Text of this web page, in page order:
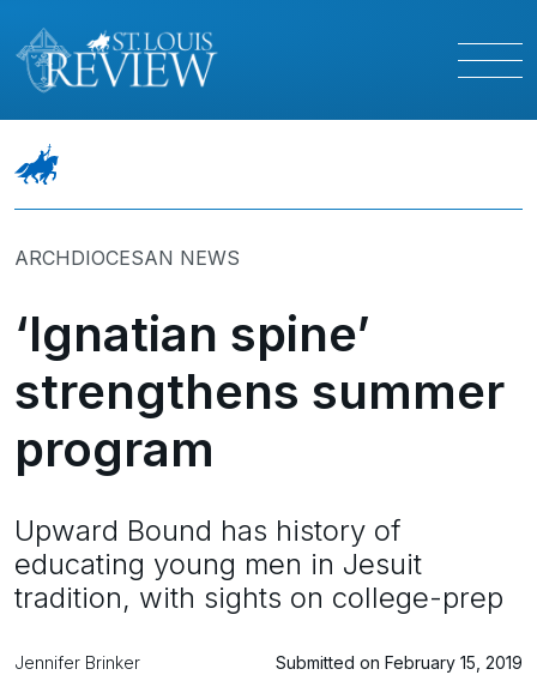
ARCHDIOCESAN NEWS
‘Ignatian spine’
strengthens summer
program
Upward Bound has history of
educating young men in Jesuit
tradition, with sights on college-prep
Jennifer Brinker Submitted on February 15, 2019